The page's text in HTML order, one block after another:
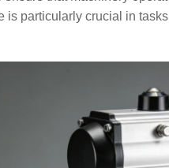
is particularly crucial in